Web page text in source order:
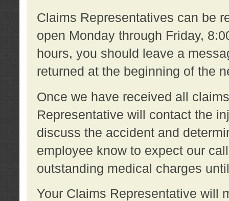
Claims Representatives can be
open Monday through Friday,
hours, you should leave a
returned at the beginning of the
Once we have received all
Representative will contact the
discuss the accident and
employee know to expect our
outstanding medical charges
Your Claims Representative will